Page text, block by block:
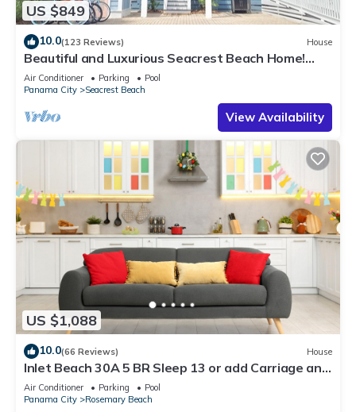
US $849
10.0(123 Reviews) House
Beautiful and Luxurious Seacrest Beach Home!
30A ♥ Easy Beach and Pool Access!
Air Conditioner Parking
Pool
Panama City
Seacrest Beach
View Availability
US $1,088
10.0(66 Reviews) House
Inlet Beach 30A 5 BR Sleep 13 or add Carriage and
Sleep 17
Air Conditioner Parking
Pool
Panama City
Rosemary Beach